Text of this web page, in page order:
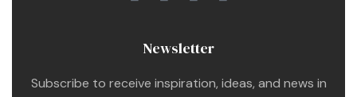
Newsletter
Subscribe to receive inspiration, ideas, and news in